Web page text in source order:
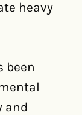
heavy
been
and